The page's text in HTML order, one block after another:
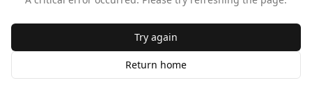
Try again
Return home